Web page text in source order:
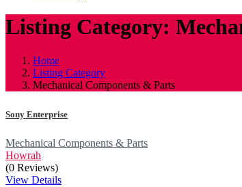
Listing Category:
Home
Listing Category
Mechanical Components & Parts
Sony Enterprise
Mechanical Components & Parts
Howrah
(0 Reviews)
View Details